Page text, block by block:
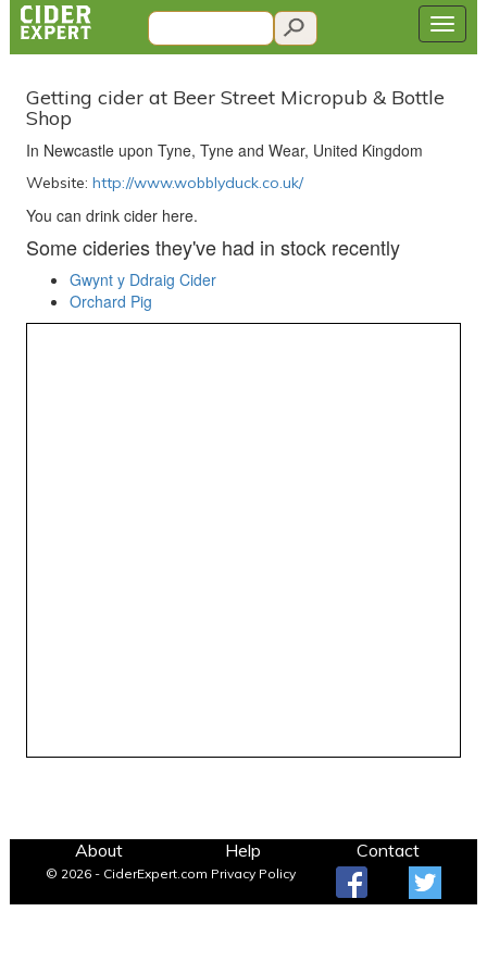
Getting cider at Beer Street Micropub & Bottle
Shop
In Newcastle upon Tyne, Tyne and Wear, United Kingdom
Website: http://www.wobblyduck.co.uk/
You can drink cider here.
Some cideries they've had in stock recently
Gwynt y Ddraig Cider
Orchard Pig
About Help Contact
© 2026 - CiderExpert.com Privacy Policy